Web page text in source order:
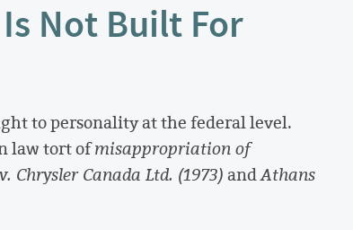
Not Built For
to personality at the federal level.
law tort ofmisappropriation of
Chrysler Canada Ltd. (1973)andAthans